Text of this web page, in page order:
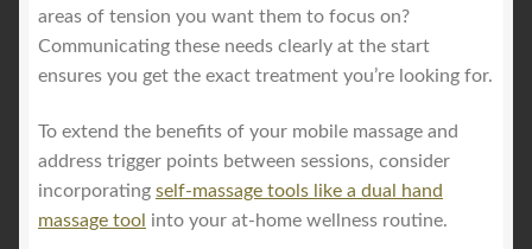
areas of tension you want them to focus on?
Communicating these needs clearly at the start
ensures you get the exact treatment you’re looking for.
To extend the benefits of your mobile massage and
address trigger points between sessions, consider
incorporating self-massage tools like a dual hand
massage tool into your at-home wellness routine.